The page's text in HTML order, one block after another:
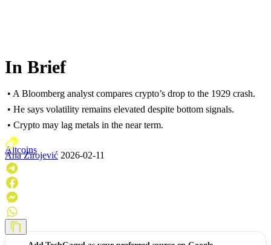
In Brief
• A Bloomberg analyst compares crypto’s drop to the 1929 crash.
• He says volatility remains elevated despite bottom signals.
• Crypto may lag metals in the near term.
Altcoins
Ana Zirojević 2026-02-11